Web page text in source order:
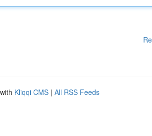
Kliqqi CMS | All RSS Feeds